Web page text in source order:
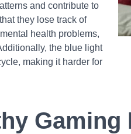
and contribute to
they lose track of
health problems,
the blue light
making it harder for
Gaming